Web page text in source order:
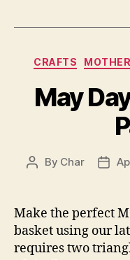
CRAFTS
May
Post
By Char
Post
Make the perfect
basket using our
requires two